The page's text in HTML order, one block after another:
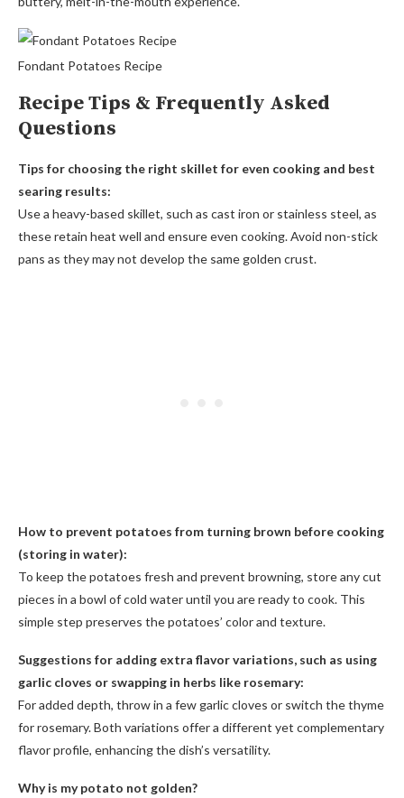
Fondant Potatoes Recipe
Recipe Tips & Frequently Asked
Questions
Tips for choosing the right skillet for even cooking and best
searing results:
Use a heavy-based skillet, such as cast iron or stainless steel, as
these retain heat well and ensure even cooking. Avoid non-stick
pans as they may not develop the same golden crust.
How to prevent potatoes from turning brown before cooking
(storing in water):
To keep the potatoes fresh and prevent browning, store any cut
pieces in a bowl of cold water until you are ready to cook. This
simple step preserves the potatoes’ color and texture.
Suggestions for adding extra flavor variations, such as using
garlic cloves or swapping in herbs like rosemary:
For added depth, throw in a few garlic cloves or switch the thyme
for rosemary. Both variations offer a different yet complementary
flavor profile, enhancing the dish’s versatility.
Why is my potato not golden?